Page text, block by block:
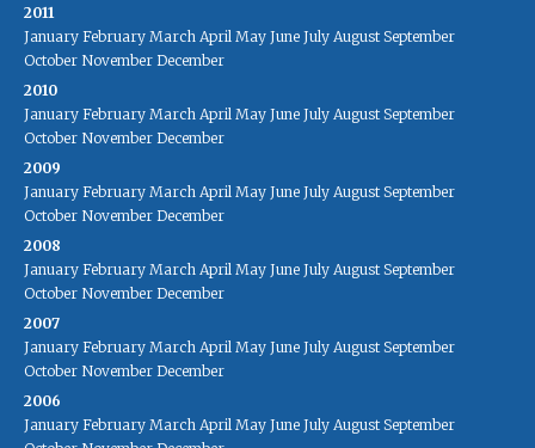
2011
January February March April May June July August September
October November December
2010
January February March April May June July August September
October November December
2009
January February March April May June July August September
October November December
2008
January February March April May June July August September
October November December
2007
January February March April May June July August September
October November December
2006
January February March April May June July August September